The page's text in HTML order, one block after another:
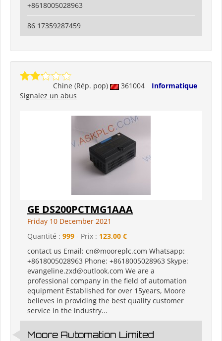
+8618005028963
86 17359287459
Chine (Rép. pop) 361004
Informatique
Signalez un abus
GE DS200PCTMG1AAA
Friday 10 December 2021
Quantité : 999 - Prix : 123,00 €
contact us Email: cn@mooreplc.com Whatsapp:
+8618005028963 Phone: +8618005028963 Skype:
evangeline.zxd@outlook.com We are a
professional company in the field of automation
equipment Established for over 15years, Moore
believes in providing the best quality customer
service in the industry...
Moore Automation Limited